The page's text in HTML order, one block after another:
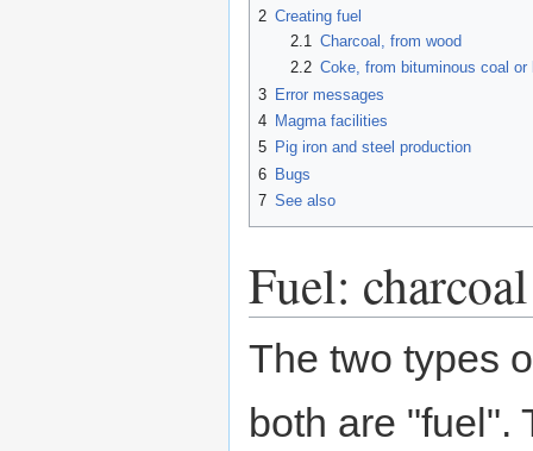
2 Creating fuel
2.1 Charcoal, from wood
2.2 Coke, from bituminous coal or
3 Error messages
4 Magma facilities
5 Pig iron and steel production
6 Bugs
7 See also
Fuel:
The two types
both are "fuel".